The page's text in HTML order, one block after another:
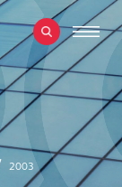
2003